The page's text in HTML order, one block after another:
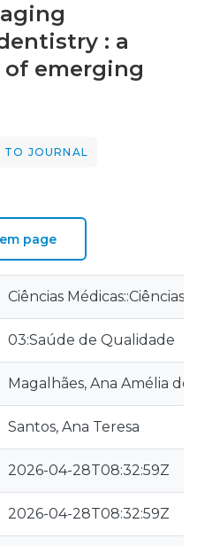
: a
emerging
JOURNAL
page
Ciências Médicas::Ciências
03:Saúde de Qualidade
Magalhães, Ana Amélia de
Santos, Ana Teresa
2026-04-28T08:32:59Z
2026-04-28T08:32:59Z